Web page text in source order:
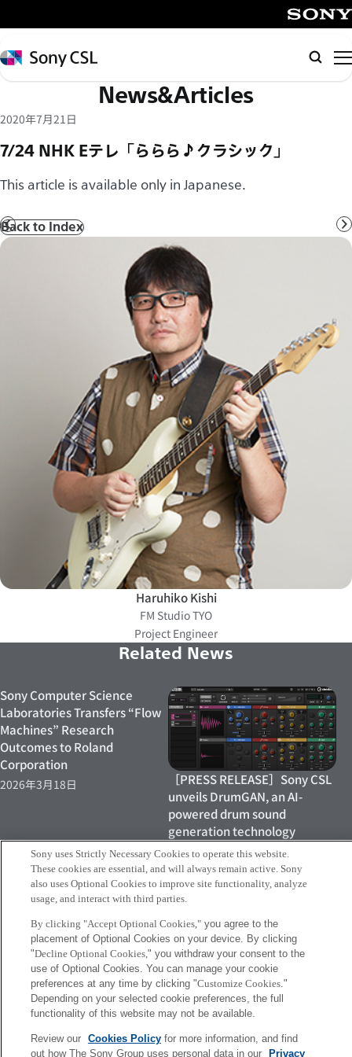
イ
ン
コ
テ
ツ
ス
キ
ッ
Sony
CSL
News&Articles
2020年7月21日
7/24 NHK Eテレ「ららら♪クラシック」
This article is available only in Japanese.
Prev
Back to Index
Haruhiko Kishi
FM Studio TYO
Project Engineer
Related News
Sony Computer Science
Laboratories Transfers “Flow
Machines” Research
Outcomes to Roland
Corporation
2026年3月18日
［PRESS RELEASE］Sony CSL
unveils DrumGAN, an AI-
powered drum sound
generation technology
2022年6月22日
［Press Release］Flow
Machines Mobile launched in
Europe
2022年6月22日
New video "kensuke ushio
meets Flow Machines"
2020年10月2日
Sony uses Strictly Necessary Cookies to operate this website.
These cookies are essential, and will always remain active. Sony
also uses Optional Cookies to improve site functionality, analyze
usage, and interact with third parties.
By clicking "Accept Optional Cookies,"you agree to the
placement of Optional Cookies on your device. By clicking
"Decline Optional Cookies," you withdraw your consent to the
use of Optional Cookies. You can manage your cookie
preferences at any time by clicking "Customize Cookies."
Depending on your selected cookie preferences, the full
functionality of this website may not be available.
Review our Cookies Policyfor more information, and find
out how The Sony Group uses personal data in our
Privacy